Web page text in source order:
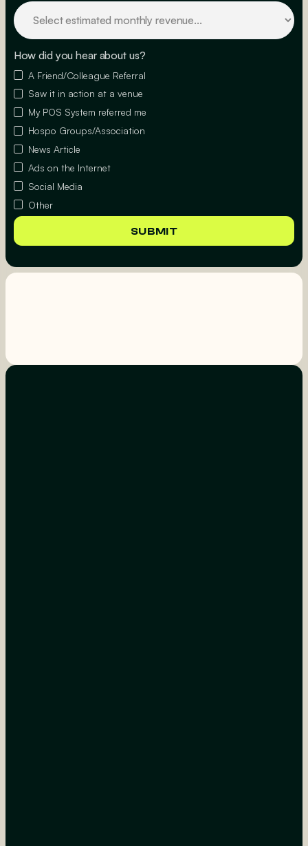
How did you hear about us?
A Friend/Colleague Referral
Saw it in action at a venue
My POS System referred me
Hospo Groups/Association
News Article
Ads on the Internet
Social Media
Other